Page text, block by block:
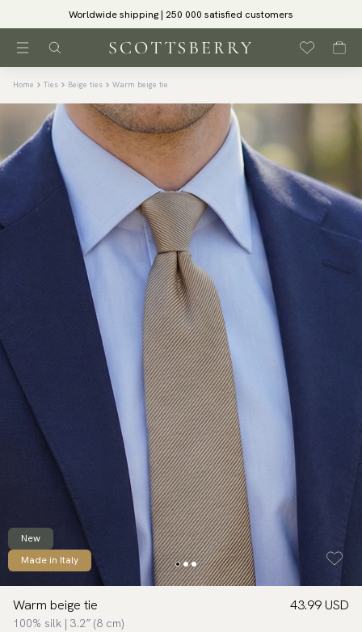
Worldwide shipping | 250 000 satisfied customers
Home Ties Beige ties Warm beige tie
New
Made in Italy
Warm beige tie
100% silk | 3.2″ (8 cm)
43.99 USD